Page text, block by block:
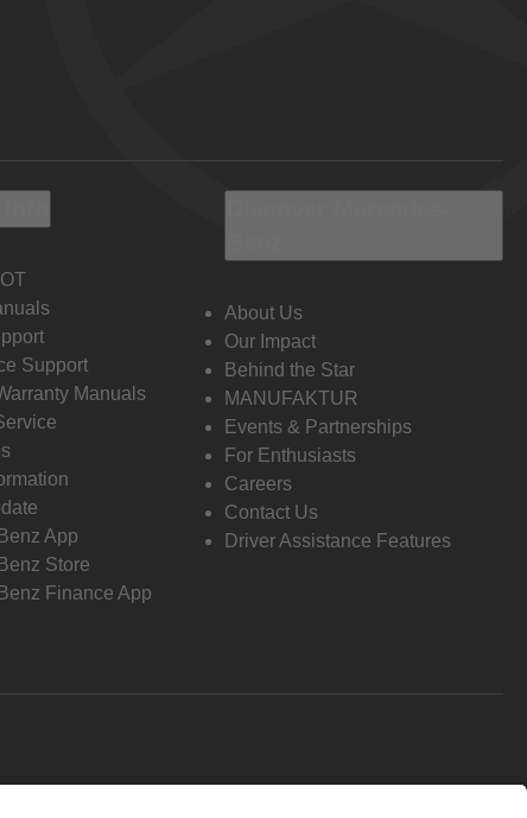
Support
Manuals
App
Store
Finance App
About Us
Our Impact
Behind the Star
MANUFAKTUR
Events & Partnerships
For Enthusiasts
Careers
Contact Us
Driver Assistance Features